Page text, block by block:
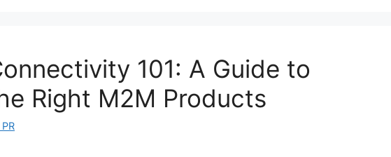
101: A Guide to
Right M2M Products